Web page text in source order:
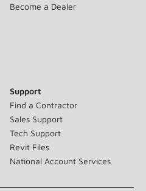
Become a Dealer
Support
Find a Contractor
Sales Support
Tech Support
Revit Files
National Account Services